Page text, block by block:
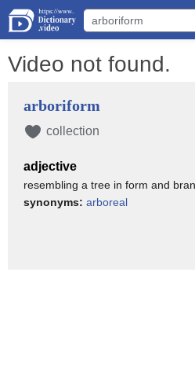
Video not found.
arboriform
collection
adjective
resembling a tree in form and
synonyms: arboreal